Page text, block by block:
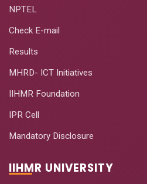
NPTEL
Check E-mail
Results
MHRD- ICT Initiatives
IIHMR Foundation
IPR Cell
Mandatory Disclosure
IIHMR UNIVERSITY